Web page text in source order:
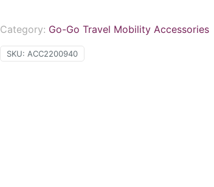
Category: Go-Go Travel Mobility Accessories
SKU: ACC2200940